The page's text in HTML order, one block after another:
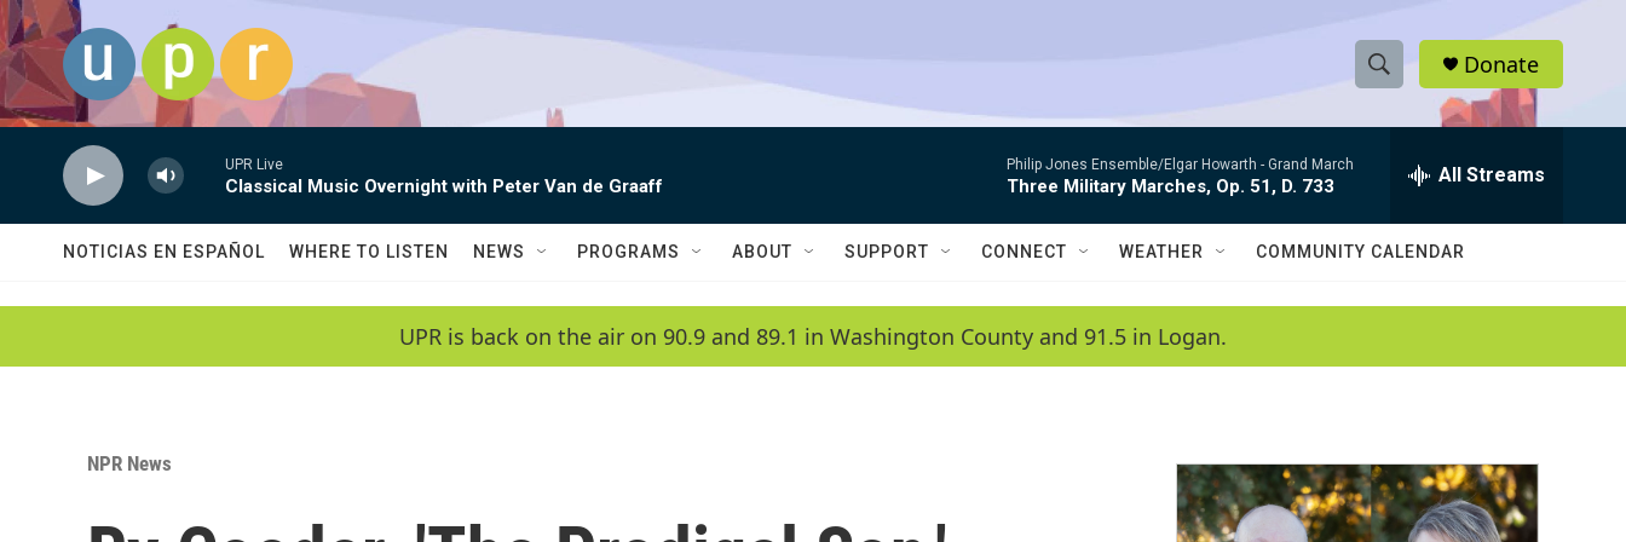
Skip to main content
S
h
w
a
c
h
e
h
Q
Donate
UPR Live
Classical Music Overnight with Peter Van de Graaff
Philip Jones Ensemble/Elgar Howarth - Grand March
Three Military Marches, Op. 51, D. 733 All Streams
NOTICIAS EN ESPAÑOL WHERE TO LISTEN NEWS PROGRAMS ABOUT SUPPORT CONNECT WEATHER COMMUNITY CALENDAR
UPR is back on the air on 90.9 and 89.1 in Washington County and 91.5 in Logan.
NPR News